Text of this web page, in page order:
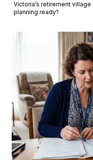
Victoria’s retirement
planning ready?